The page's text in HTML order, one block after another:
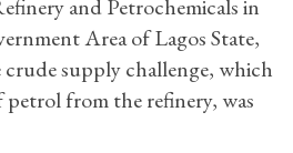
and Petrochemicals in
Area of Lagos State,
supply challenge, which
from the refinery, was